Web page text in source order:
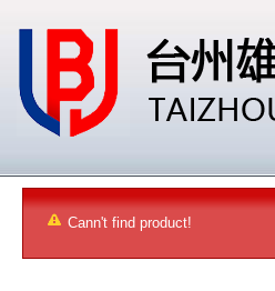
Cann't find product!